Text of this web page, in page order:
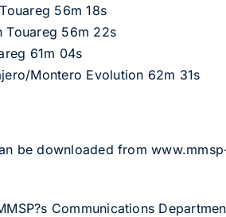
56m 18s
Touareg 56m 22s
61m 04s
Montero Evolution 62m 31s
be downloaded from
Communications